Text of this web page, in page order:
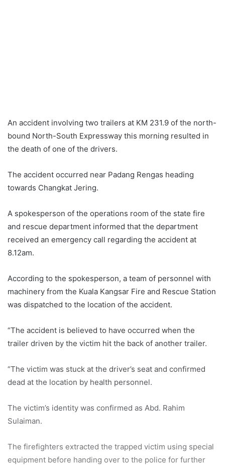
An accident involving two trailers at KM 231.9 of the north-
bound North-South Expressway this morning resulted in
the death of one of the drivers.
The accident occurred near Padang Rengas heading
towards Changkat Jering.
A spokesperson of the operations room of the state fire
and rescue department informed that the department
received an emergency call regarding the accident at
8.12am.
According to the spokesperson, a team of personnel with
machinery from the Kuala Kangsar Fire and Rescue Station
was dispatched to the location of the accident.
“The accident is believed to have occurred when the
trailer driven by the victim hit the back of another trailer.
“The victim was stuck at the driver’s seat and confirmed
dead at the location by health personnel.
The victim’s identity was confirmed as Abd. Rahim
Sulaiman.
The firefighters extracted the trapped victim using special
equipment before handing over to the police for further